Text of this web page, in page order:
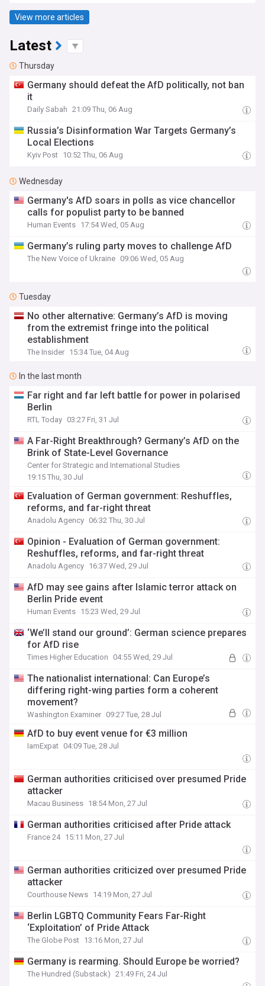
View more articles
Latest
Thursday
Germany should defeat the AfD politically, not ban
it
Daily Sabah 21:09 Thu, 06 Aug
Russia’s Disinformation War Targets Germany’s
Local Elections
Kyiv Post 10:52 Thu, 06 Aug
Wednesday
Germany's AfD soars in polls as vice chancellor
calls for populist party to be banned
Human Events 17:54 Wed, 05 Aug
Germany’s ruling party moves to challenge AfD
The New Voice of Ukraine 09:06 Wed, 05 Aug
Tuesday
No other alternative: Germany’s AfD is moving
from the extremist fringe into the political
establishment
The Insider 15:34 Tue, 04 Aug
In the last month
Far right and far left battle for power in polarised
Berlin
RTL Today 03:27 Fri, 31 Jul
A Far-Right Breakthrough? Germany’s AfD on the
Brink of State-Level Governance
Center for Strategic and International Studies
19:15 Thu, 30 Jul
Evaluation of German government: Reshuffles,
reforms, and far-right threat
Anadolu Agency 06:32 Thu, 30 Jul
Opinion - Evaluation of German government:
Reshuffles, reforms, and far-right threat
Anadolu Agency 16:37 Wed, 29 Jul
AfD may see gains after Islamic terror attack on
Berlin Pride event
Human Events 15:23 Wed, 29 Jul
‘We’ll stand our ground’: German science prepares
for AfD rise
Times Higher Education 04:55 Wed, 29 Jul
The nationalist international: Can Europe’s
differing right-wing parties form a coherent
movement?
Washington Examiner 09:27 Tue, 28 Jul
AfD to buy event venue for €3 million
IamExpat 04:09 Tue, 28 Jul
German authorities criticised over presumed Pride
attacker
Macau Business 18:54 Mon, 27 Jul
German authorities criticised after Pride attack
France 24 15:11 Mon, 27 Jul
German authorities criticized over presumed Pride
attacker
Courthouse News 14:19 Mon, 27 Jul
Berlin LGBTQ Community Fears Far-Right
‘Exploitation’ of Pride Attack
The Globe Post 13:16 Mon, 27 Jul
Germany is rearming. Should Europe be worried?
The Hundred (Substack) 21:49 Fri, 24 Jul